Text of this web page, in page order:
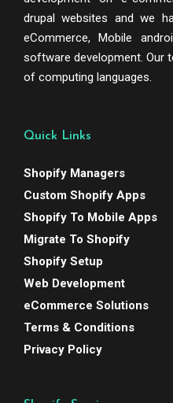
drupal websites and we
eCommerce, Mobile
software development. Our
of computing languages.
Quick Links
Shopify Managers
Custom Shopify Apps
Shopify To Mobile Apps
Migrate To Shopify
Shopify Setup
Web Development
eCommerce Solutions
Terms & Conditions
Privacy Policy